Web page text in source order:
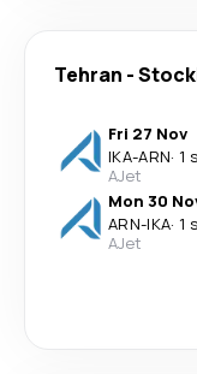
Tehran -
Fri 27 Nov
IKA-ARN· 1
AJet
Mon 30
ARN-IKA· 1
AJet